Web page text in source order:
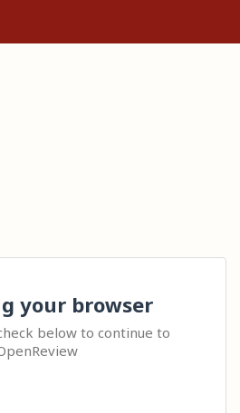
your browser
below to continue to